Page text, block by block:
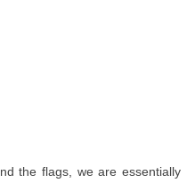
the flags, we are essentially